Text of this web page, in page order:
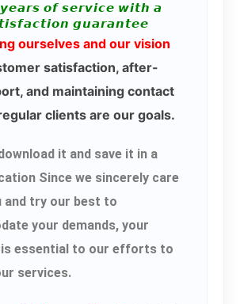
𝙤𝙛 𝙨𝙚𝙧𝙫𝙞𝙘𝙚 𝙬𝙞𝙩𝙝 𝙖
𝙜𝙪𝙖𝙧𝙖𝙣𝙩𝙚𝙚
ourselves and our vision
satisfaction, after-
and maintaining contact
clients are our goals.
it and save it in a
Since we sincerely care
and try our best to
your demands, your
is essential to our efforts to
services.